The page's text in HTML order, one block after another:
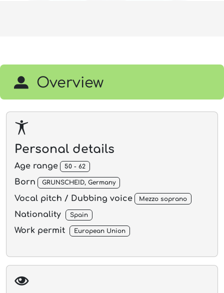
Overview
Personal details
Age range 50 - 62
Born GRUNSCHEID, Germany
Vocal pitch / Dubbing voice Mezzo soprano
Nationality Spain
Work permit European Union